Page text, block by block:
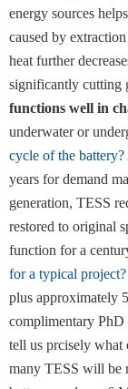
energy sources
caused by
heat further
significantly cutting
functions well in
underwater or
cycle of the battery?
years for demand
generation, TESS
restored to original
function for a
for a typical project?
plus approximately
complimentary PhD
tell us prcisely
many TESS will be